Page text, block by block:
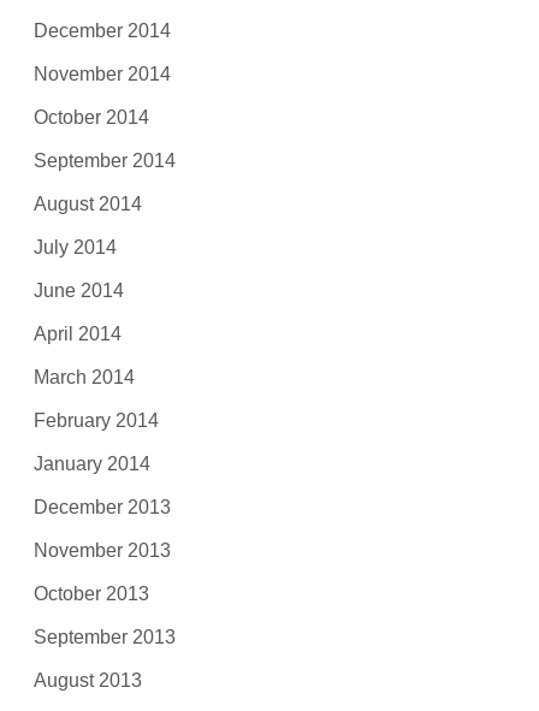
December 2014
November 2014
October 2014
September 2014
August 2014
July 2014
June 2014
April 2014
March 2014
February 2014
January 2014
December 2013
November 2013
October 2013
September 2013
August 2013